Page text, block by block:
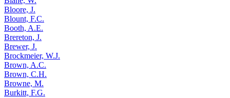
Bloore, J.
Blount, F.C.
Booth, A.E.
Brereton, J.
Brewer, J.
Brockmeier, W.J.
Brown, A.C.
Brown, C.H.
Browne, M.
Burkitt, F.G.